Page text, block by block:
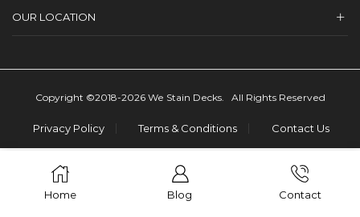
OUR LOCATION
Copyright ©2018-2026 We Stain Decks. All Rights Reserved
Privacy Policy Terms & Conditions Contact Us
Home Blog Contact